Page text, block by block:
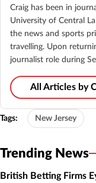
Craig has been in
University of Central
the news and sports
travelling. Upon
journalist role during
All Articles by
Tags: New Jersey
Trending News
British Betting Firms